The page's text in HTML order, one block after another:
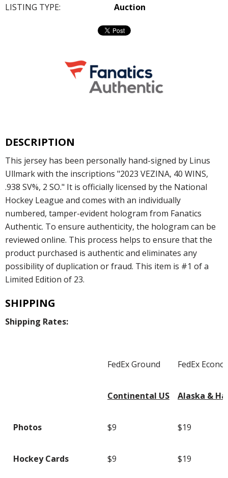
LISTING TYPE:
Auction
DESCRIPTION
This jersey has been personally hand-signed by Linus
Ullmark with the inscriptions "2023 VEZINA, 40 WINS,
.938 SV%, 2 SO." It is officially licensed by the National
Hockey League and comes with an individually
numbered, tamper-evident hologram from Fanatics
Authentic. To ensure authenticity, the hologram can be
reviewed online. This process helps to ensure that the
product purchased is authentic and eliminates any
possibility of duplication or fraud. This item is #1 of a
Limited Edition of 23.
SHIPPING
Shipping Rates:
FedEx Ground FedEx
Continental US Alaska &
Photos $9 $19
Hockey Cards $9 $19